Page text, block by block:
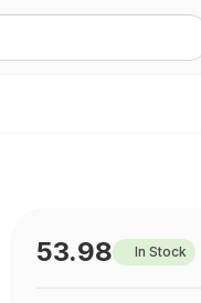
53.98 In Stock